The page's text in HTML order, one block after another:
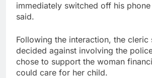
immediately switched off his phone
said.
Following the interaction, the cleric
decided against involving the
chose to support the woman
could care for her child.